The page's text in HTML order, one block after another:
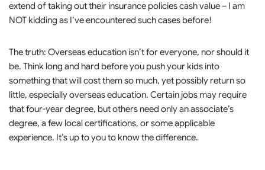
extend of taking out their insurance policies cash value – I am
NOT kidding as I’ve encountered such cases before!
The truth: Overseas education isn’t for everyone, nor should it
be. Think long and hard before you push your kids into
something that will cost them so much, yet possibly return so
little, especially overseas education. Certain jobs may require
that four-year degree, but others need only an associate’s
degree, a few local certifications, or some applicable
experience. It’s up to you to know the difference.